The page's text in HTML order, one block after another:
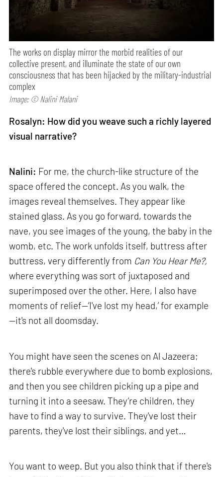
The works on display mirror the morbid realities of our
collective present, and illuminate the state of our own
consciousness that has been hijacked by the military-industrial
complex
Image: © Nalini Malani
Rosalyn: How did you weave such a richly layered
visual narrative?
Nalini: For me, the church-like structure of the
space offered the concept. As you walk, the
images reveal themselves. They appear like
stained glass. As you go forward, towards the
nave, you see images of the young, the baby in the
womb, etc. The work unfolds itself, buttress after
buttress, very differently from Can You Hear Me?,
where everything was sort of juxtaposed and
superimposed over the other. Here, I also have
moments of relief—‘I've lost my head,’ for example
—it's not all doomsday.
You might have seen the scenes on Al Jazeera;
there's rubble everywhere due to bomb explosions,
and then you see children picking up a pipe and
turning it into a seesaw. They’re children, they
have to find a way to survive. They've lost their
parents, they've lost their siblings, and yet…
You want to weep. But you also think that if there's